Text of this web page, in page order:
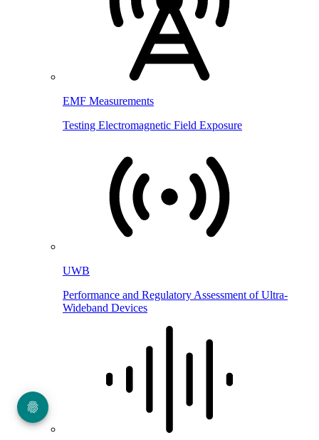
EMF Measurements
Testing Electromagnetic Field Exposure
UWB
Performance and Regulatory Assessment of Ultra-
Wideband Devices